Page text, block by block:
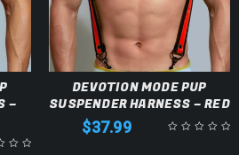
–
DEVOTION MODE PUP
SUSPENDER HARNESS – RED
$37.99